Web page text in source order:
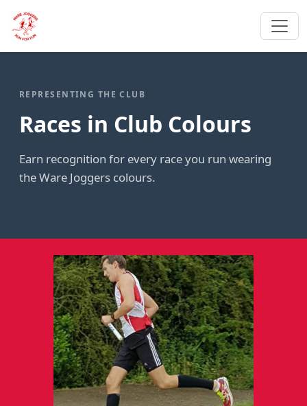
REPRESENTING THE CLUB
Races in Club Colours
Earn recognition for every race you run wearing
the Ware Joggers colours.